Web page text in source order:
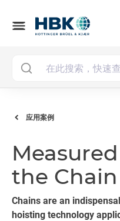
menu
应用案例
the Chain
Chains are an
hoisting technology